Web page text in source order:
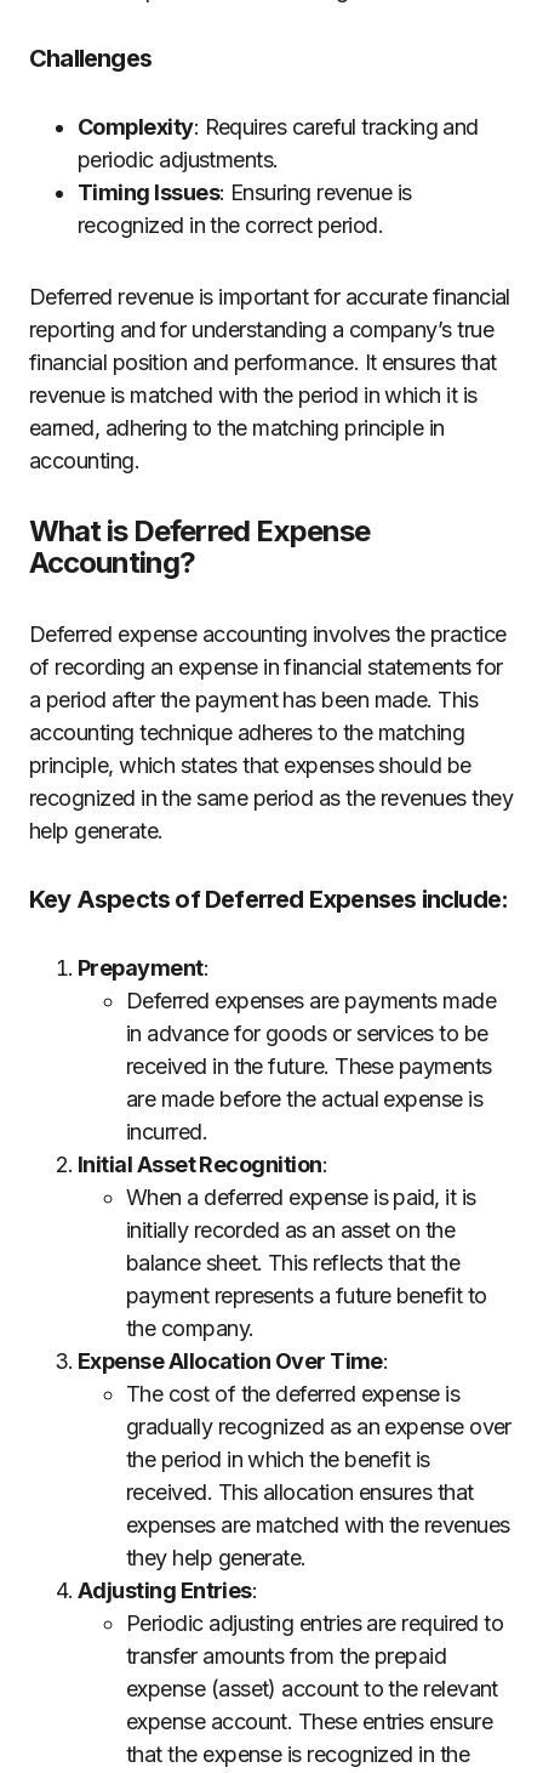
Challenges
Complexity: Requires careful tracking and
periodic adjustments.
Timing Issues: Ensuring revenue is
recognized in the correct period.
Deferred revenue is important for accurate financial
reporting and for understanding a company’s true
financial position and performance. It ensures that
revenue is matched with the period in which it is
earned, adhering to the matching principle in
accounting.
What is Deferred Expense
Accounting?
Deferred expense accounting involves the practice
of recording an expense in financial statements for
a period after the payment has been made. This
accounting technique adheres to the matching
principle, which states that expenses should be
recognized in the same period as the revenues they
help generate.
Key Aspects of Deferred Expenses include:
Prepayment:
Deferred expenses are payments made
in advance for goods or services to be
received in the future. These payments
are made before the actual expense is
incurred.
Initial Asset Recognition:
When a deferred expense is paid, it is
initially recorded as an asset on the
balance sheet. This reflects that the
payment represents a future benefit to
the company.
Expense Allocation Over Time:
The cost of the deferred expense is
gradually recognized as an expense over
the period in which the benefit is
received. This allocation ensures that
expenses are matched with the revenues
they help generate.
Adjusting Entries:
Periodic adjusting entries are required to
transfer amounts from the prepaid
expense (asset) account to the relevant
expense account. These entries ensure
that the expense is recognized in the